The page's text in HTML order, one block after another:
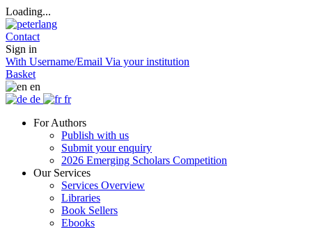
Loading...
Contact
Sign in
With Username/Email Via your institution
Basket
en
de
fr
For Authors
Publish with us
Submit your enquiry
2026 Emerging Scholars Competition
Our Services
Services Overview
Libraries
Book Sellers
Ebooks